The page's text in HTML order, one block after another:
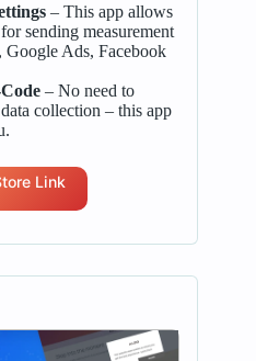
– This app allows
sending measurement
Ads, Facebook
– No need to
collection – this app
Link